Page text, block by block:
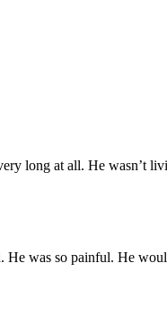
long at all. He wasn’t
was so painful. He